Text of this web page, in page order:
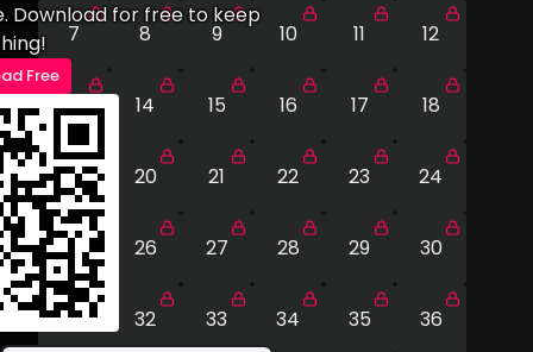
Download for free to keep
Free
7 8 9 10 11 12
13 14 15 16 17 18
19 20 21 22 23 24
25 26 27 28 29 30
31 32 33 34 35 36